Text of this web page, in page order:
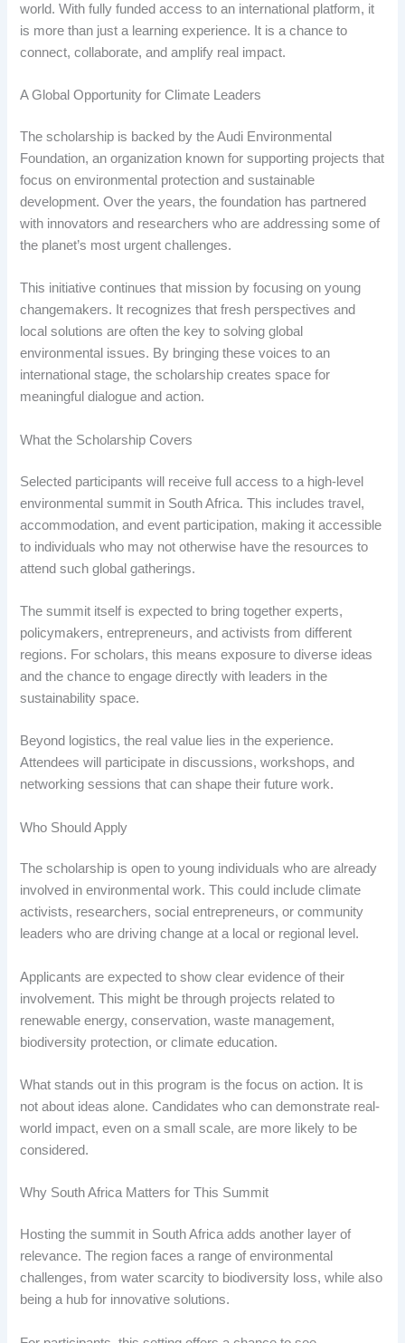
world. With fully funded access to an international platform, it
is more than just a learning experience. It is a chance to
connect, collaborate, and amplify real impact.
A Global Opportunity for Climate Leaders
The scholarship is backed by the Audi Environmental
Foundation, an organization known for supporting projects that
focus on environmental protection and sustainable
development. Over the years, the foundation has partnered
with innovators and researchers who are addressing some of
the planet’s most urgent challenges.
This initiative continues that mission by focusing on young
changemakers. It recognizes that fresh perspectives and
local solutions are often the key to solving global
environmental issues. By bringing these voices to an
international stage, the scholarship creates space for
meaningful dialogue and action.
What the Scholarship Covers
Selected participants will receive full access to a high-level
environmental summit in South Africa. This includes travel,
accommodation, and event participation, making it accessible
to individuals who may not otherwise have the resources to
attend such global gatherings.
The summit itself is expected to bring together experts,
policymakers, entrepreneurs, and activists from different
regions. For scholars, this means exposure to diverse ideas
and the chance to engage directly with leaders in the
sustainability space.
Beyond logistics, the real value lies in the experience.
Attendees will participate in discussions, workshops, and
networking sessions that can shape their future work.
Who Should Apply
The scholarship is open to young individuals who are already
involved in environmental work. This could include climate
activists, researchers, social entrepreneurs, or community
leaders who are driving change at a local or regional level.
Applicants are expected to show clear evidence of their
involvement. This might be through projects related to
renewable energy, conservation, waste management,
biodiversity protection, or climate education.
What stands out in this program is the focus on action. It is
not about ideas alone. Candidates who can demonstrate real-
world impact, even on a small scale, are more likely to be
considered.
Why South Africa Matters for This Summit
Hosting the summit in South Africa adds another layer of
relevance. The region faces a range of environmental
challenges, from water scarcity to biodiversity loss, while also
being a hub for innovative solutions.